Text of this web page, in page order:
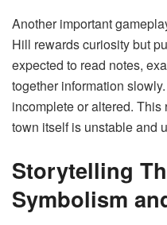
Another important
Hill rewards curiosity but
expected to read notes,
together information
incomplete or altered.
town itself is unstable and
Storytelling
Symbolism